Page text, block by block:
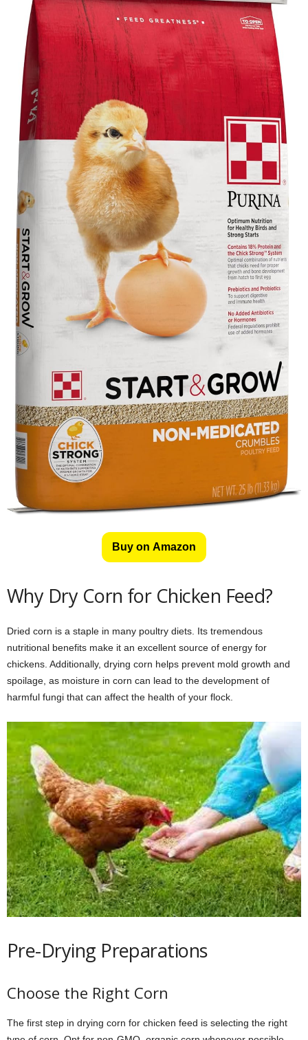
Buy on Amazon
Why Dry Corn for Chicken Feed?
Dried corn is a staple in many poultry diets. Its tremendous
nutritional benefits make it an excellent source of energy for
chickens. Additionally, drying corn helps prevent mold growth and
spoilage, as moisture in corn can lead to the development of
harmful fungi that can affect the health of your flock.
Pre-Drying Preparations
Choose the Right Corn
The first step in drying corn for chicken feed is selecting the right